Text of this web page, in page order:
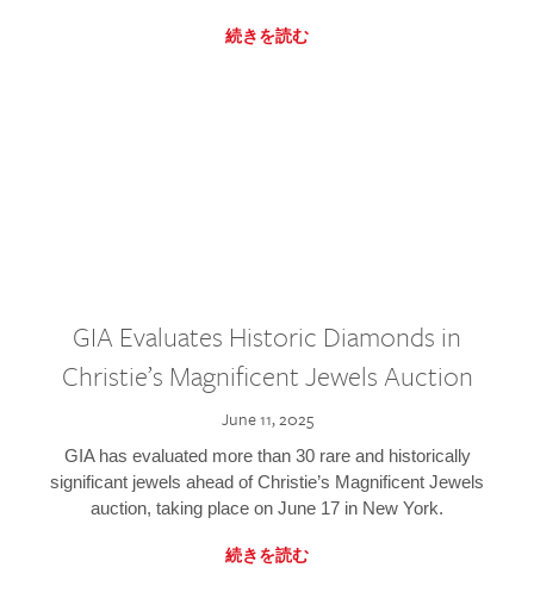
続きを読む
GIA Evaluates Historic Diamonds in
Christie’s Magnificent Jewels Auction
June 11, 2025
GIA has evaluated more than 30 rare and historically
significant jewels ahead of Christie’s Magnificent Jewels
auction, taking place on June 17 in New York.
続きを読む